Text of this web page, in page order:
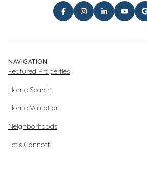
NAVIGATION
Featured Properties
Home Search
Home Valuation
Neighborhoods
Let's Connect